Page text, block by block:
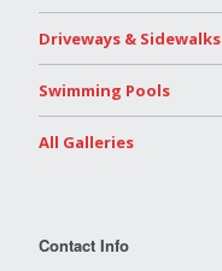
Driveways & Sidewalks
Swimming Pools
All Galleries
Contact Info